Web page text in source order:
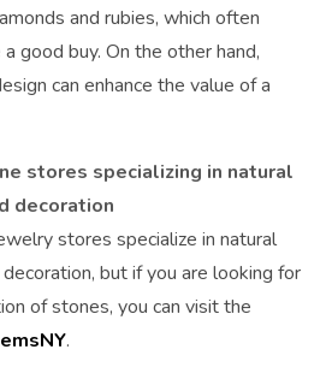
and rubies, which often
good buy. On the other hand,
can enhance the value of a
stores specializing in natural
decoration
stores specialize in natural
but if you are looking for
of stones, you can visit the
.